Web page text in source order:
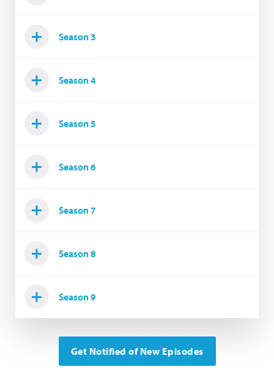
Season 3
Season 4
Season 5
Season 6
Season 7
Season 8
Season 9
Get Notified of New Episodes